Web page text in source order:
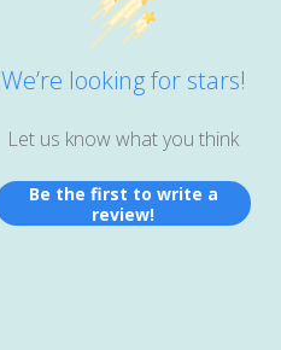
We’re looking for stars!
Let us know what you think
Be the first to write a
review!